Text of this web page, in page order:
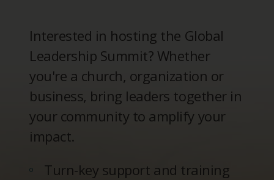
Interested in hosting the Global
Leadership Summit? Whether
you're a church, organization or
business, bring leaders together in
your community to amplify your
impact.
Turn-key support and training